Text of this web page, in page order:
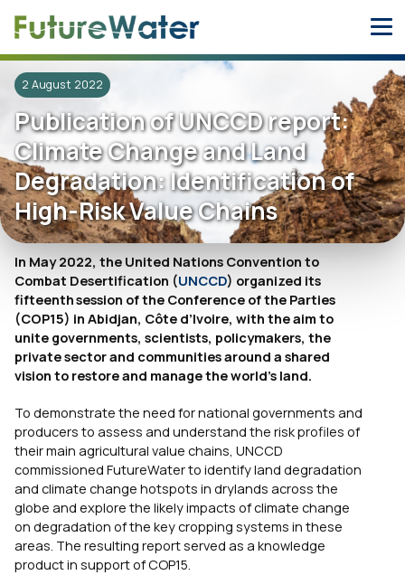
2 August 2022
Publication of UNCCD report:
Climate Change and Land
Degradation: Identification of
High-Risk Value Chains
In May 2022, the United Nations Convention to
Combat Desertification (UNCCD) organized its
fifteenth session of the Conference of the Parties
(COP15) in Abidjan, Côte d’Ivoire, with the aim to
unite governments, scientists, policymakers, the
private sector and communities around a shared
vision to restore and manage the world’s land.
To demonstrate the need for national governments and
producers to assess and understand the risk profiles of
their main agricultural value chains, UNCCD
commissioned FutureWater to identify land degradation
and climate change hotspots in drylands across the
globe and explore the likely impacts of climate change
on degradation of the key cropping systems in these
areas. The resulting report served as a knowledge
product in support of COP15.